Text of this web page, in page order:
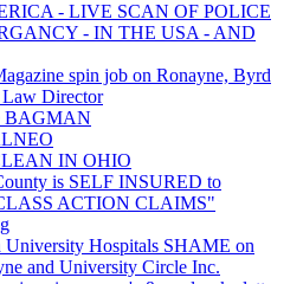
- LIVE SCAN OF POLICE
- IN THE USA - AND
spin job on Ronayne, Byrd
Director
BAGMAN
IN OHIO
is SELF INSURED to
ACTION CLAIMS"
Hospitals SHAME on
and University Circle Inc.